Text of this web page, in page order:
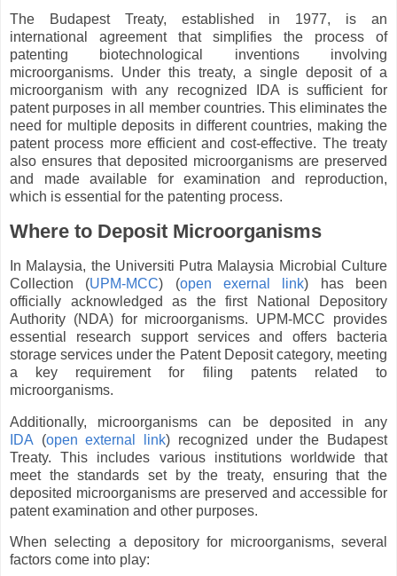
The Budapest Treaty, established in 1977, is an
international agreement that simplifies the process of
patenting biotechnological inventions involving
microorganisms. Under this treaty, a single deposit of a
microorganism with any recognized IDA is sufficient for
patent purposes in all member countries. This eliminates the
need for multiple deposits in different countries, making the
patent process more efficient and cost-effective. The treaty
also ensures that deposited microorganisms are preserved
and made available for examination and reproduction,
which is essential for the patenting process.
Where to Deposit Microorganisms
In Malaysia, the Universiti Putra Malaysia Microbial Culture
Collection (UPM-MCC) (open exernal link) has been
officially acknowledged as the first National Depository
Authority (NDA) for microorganisms. UPM-MCC provides
essential research support services and offers bacteria
storage services under the Patent Deposit category, meeting
a key requirement for filing patents related to
microorganisms.
Additionally, microorganisms can be deposited in any
IDA (open external link) recognized under the Budapest
Treaty. This includes various institutions worldwide that
meet the standards set by the treaty, ensuring that the
deposited microorganisms are preserved and accessible for
patent examination and other purposes.
When selecting a depository for microorganisms, several
factors come into play: